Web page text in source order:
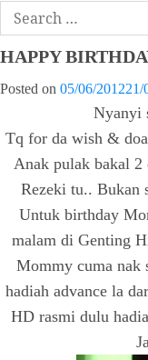
Search
for:
HAPPY
Posted on 05/06/201221/
Nyanyi
Tq for da wish &
Anak pulak bakal
Rezeki tu.. Bukan
Untuk birthday
malam di Genting
Mommy cuma nak
hadiah advance la
HD rasmi dulu